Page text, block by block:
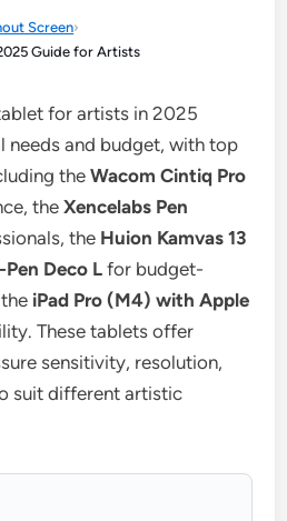
Screen›
Guide for Artists
for artists in 2025
needs and budget, with top
theWacom Cintiq Pro
theXencelabs Pen
the Huion Kamvas 13
Pen Deco L for budget-
iPad Pro (M4) with Apple
These tablets offer
sensitivity, resolution,
suit different artistic